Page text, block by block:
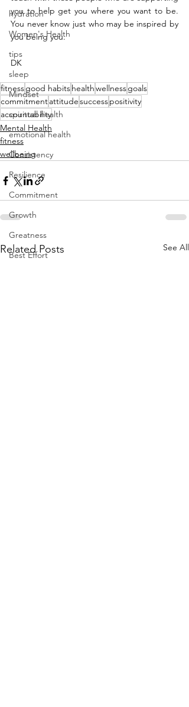
hydration
Women's Health
tips
sleep
Mindset
spiritual health
emotional health
Consistency
Resilience
Commitment
Growth
Greatness
Best Effort
you to help get you where you want to be.
You never know just who may be inspired by
you being you.
DK
fitnessgood habitshealthwellnessgoals
commitmentattitudesuccesspositivity
accountability
Mental Health
fitness
wellbeing
Related Posts See All